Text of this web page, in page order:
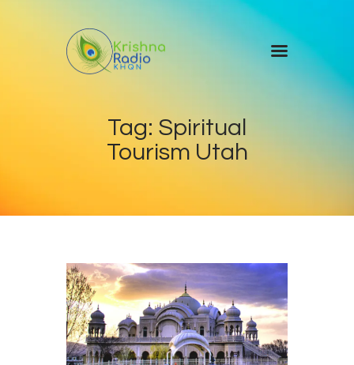
Tag: Spiritual
Tourism Utah
Events